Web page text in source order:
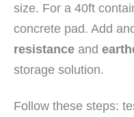
size. For a 40ft
concrete pad. Add
resistance and
storage solution.
Follow these steps: